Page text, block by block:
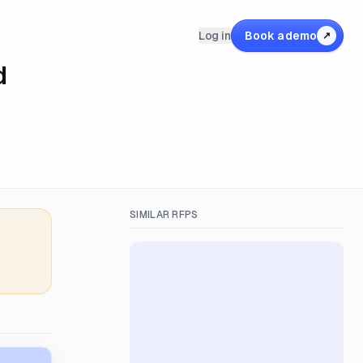
Log in Book a demo ↗
SIMILAR RFPS